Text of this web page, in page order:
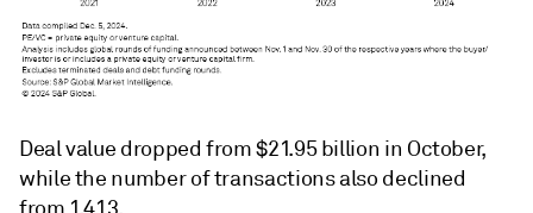
Deal value dropped from $21.95 billion in October,
while the number of transactions also declined